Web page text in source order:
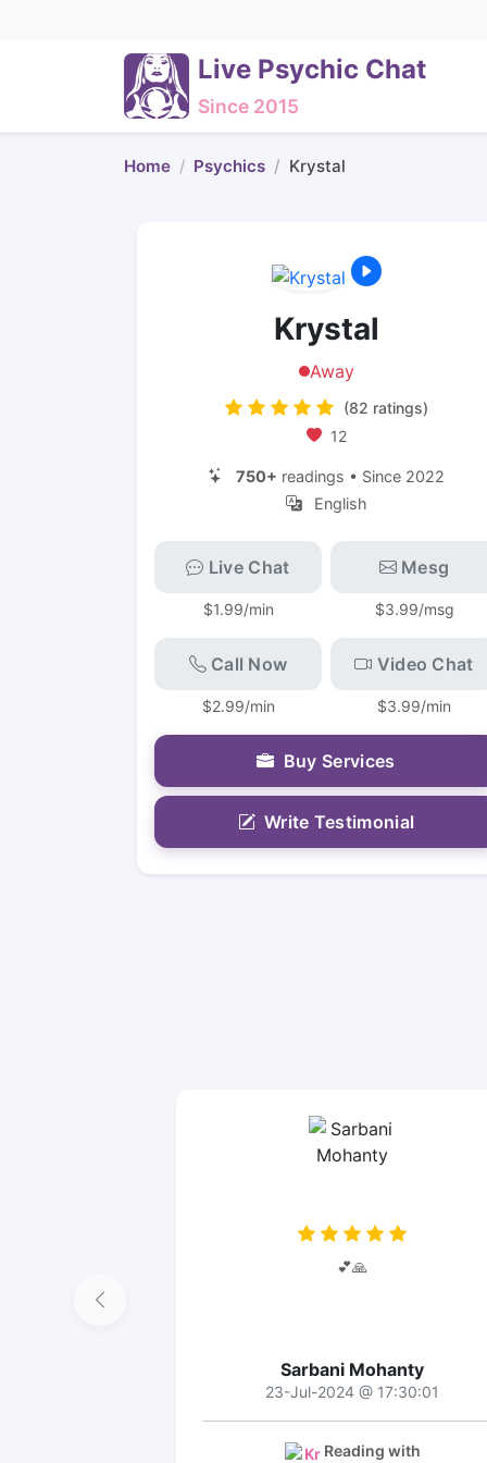
Live Psychic Chat
Since 2015
Home Psychics Krystal
Krystal
Away
(82 ratings)
12
750+ readings • Since 2022
English
Live Chat
$1.99/min
Mesg
$3.99/msg
Call Now
$2.99/min
Video Chat
$3.99/min
Buy Services
Write Testimonial
💕🙏
Sarbani Mohanty
23-Jul-2024 @ 17:30:01
Reading with